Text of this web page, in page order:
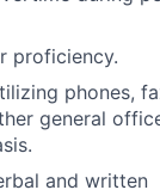
proficiency.
phones,
general
and written